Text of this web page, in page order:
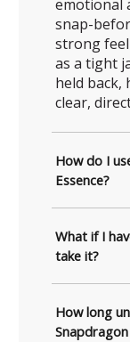
emotional
snap-
strong
as a tight
held back,
clear,
How do I
Essence?
What if I
take it?
How long